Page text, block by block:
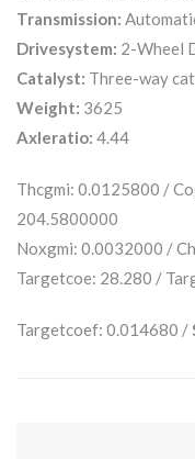
Transmission:
Drivesystem: 2-Wheel
Catalyst: Three-way
Weight: 3625
Axleratio: 4.44
Thcgmi: 0.0125800 /
204.5800000
Noxgmi: 0.0032000 /
Targetcoe: 28.280 /
Targetcoef: 0.014680 /